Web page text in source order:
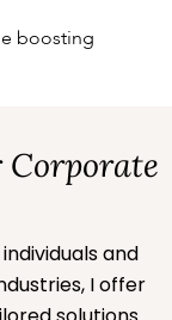
boosting
Corporate
and
I offer